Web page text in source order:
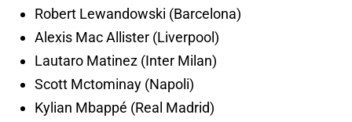
Robert Lewandowski (Barcelona)
Alexis Mac Allister (Liverpool)
Lautaro Matinez (Inter Milan)
Scott Mctominay (Napoli)
Kylian Mbappé (Real Madrid)